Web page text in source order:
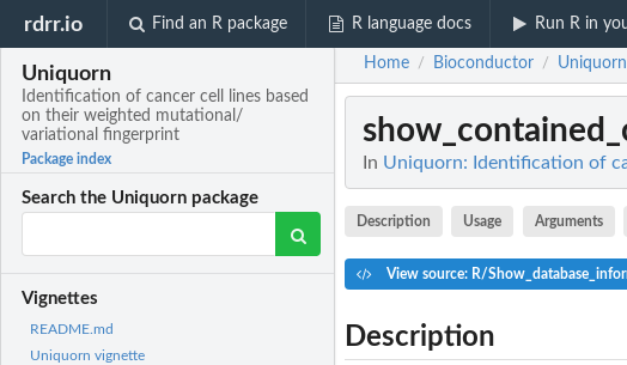
rdrr.io Find an R package R language docs Run R in
Uniquorn
Identification of cancer cell lines based
on their weighted mutational/
variational fingerprint
Package index
Search the Uniquorn package
Vignettes
README.md
Uniquorn vignette
Home / Bioconductor / Uniquorn
In Uniquorn: Identification of
Description Usage Arguments
View source: R/
Description